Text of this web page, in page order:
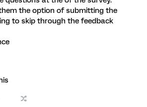
the option of submitting the
to skip through the feedback